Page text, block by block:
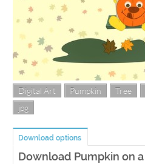
Digital Art Pumpkin
Tree
jpg
Download options
Download Pumpkin on